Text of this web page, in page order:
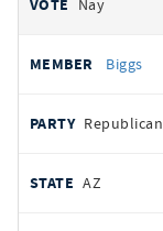
Nay
Biggs
Republican
AZ